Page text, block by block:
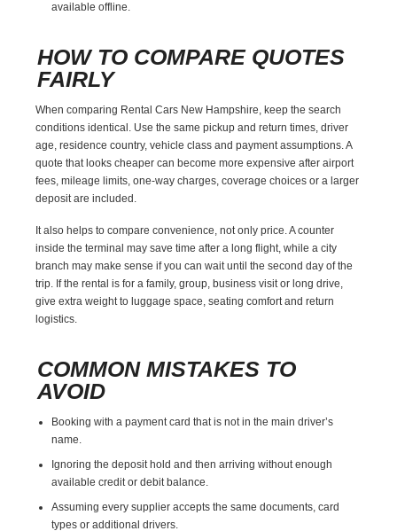
available offline.
HOW TO COMPARE QUOTES
FAIRLY
When comparing Rental Cars New Hampshire, keep the search
conditions identical. Use the same pickup and return times, driver
age, residence country, vehicle class and payment assumptions. A
quote that looks cheaper can become more expensive after airport
fees, mileage limits, one-way charges, coverage choices or a larger
deposit are included.
It also helps to compare convenience, not only price. A counter
inside the terminal may save time after a long flight, while a city
branch may make sense if you can wait until the second day of the
trip. If the rental is for a family, group, business visit or long drive,
give extra weight to luggage space, seating comfort and return
logistics.
COMMON MISTAKES TO
AVOID
Booking with a payment card that is not in the main driver’s
name.
Ignoring the deposit hold and then arriving without enough
available credit or debit balance.
Assuming every supplier accepts the same documents, card
types or additional drivers.